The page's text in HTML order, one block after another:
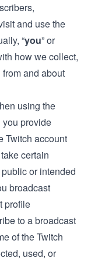
and use the
“you” or
how we collect,
and about
using the
you provide
Twitch account
certain
or intended
broadcast
profile
to a broadcast
of the Twitch
used, or